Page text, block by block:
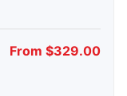
From $329.00